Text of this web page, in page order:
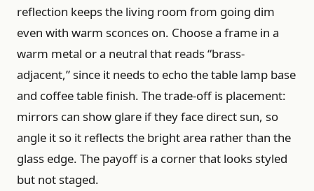
reflection keeps the living room from going dim
even with warm sconces on. Choose a frame in a
warm metal or a neutral that reads “brass-
adjacent,” since it needs to echo the table lamp base
and coffee table finish. The trade-off is placement:
mirrors can show glare if they face direct sun, so
angle it so it reflects the bright area rather than the
glass edge. The payoff is a corner that looks styled
but not staged.